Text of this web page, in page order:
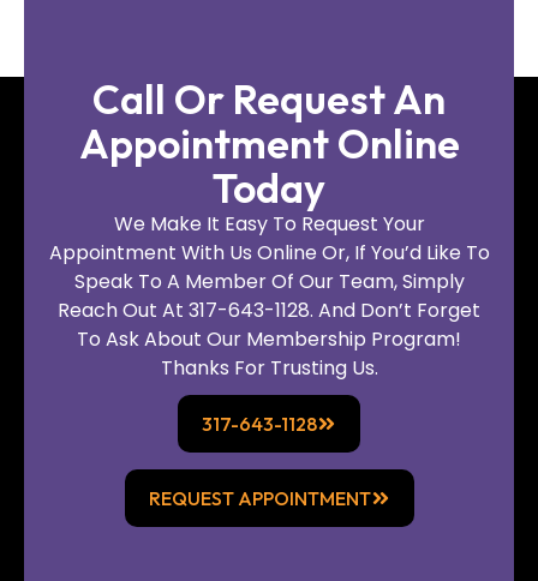
Call Or Request An
Appointment Online
Today
We Make It Easy To Request Your
Appointment With Us Online Or, If You’d Like To
Speak To A Member Of Our Team, Simply
Reach Out At 317-643-1128. And Don’t Forget
To Ask About Our Membership Program!
Thanks For Trusting Us.
317-643-1128
REQUEST APPOINTMENT